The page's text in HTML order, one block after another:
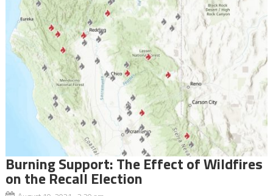
Burning Support: The Effect of Wildfires
on the Recall Election